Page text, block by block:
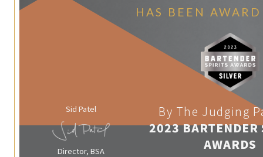
HAS BEEN
Sid Patel
Director, BSA
By The Judging
2023 BARTENDER
AWARDS